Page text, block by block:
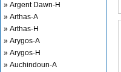
» Argent Dawn-H
» Arthas-A
» Arthas-H
» Arygos-A
» Arygos-H
» Auchindoun-A